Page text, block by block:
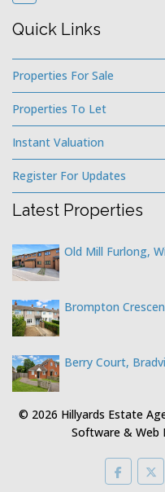
Quick Links
Properties For Sale
Properties To Let
Instant Valuation
Register For Updates
Latest Properties
Old Mill Furlong,
Brompton
Berry Court,
© 2026 Hillyards Estate
Software & Web